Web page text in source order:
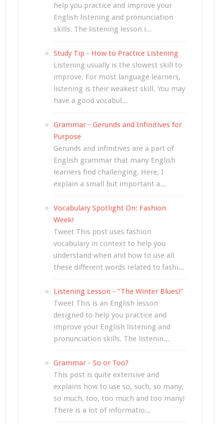
help you practice and improve your
English listening and pronunciation
skills. The listening lesson i...
Study Tip - How to Practice Listening
Listening usually is the slowest skill to
improve. For most language learners,
listening is their weakest skill. You may
have a good vocabul...
Grammar - Gerunds and Infinitives for
Purpose
Gerunds and infinitives are a part of
English grammar that many English
learners find challenging. Here, I
explain a small but important a...
Vocabulary Spotlight On: Fashion
Week!
Tweet This post uses fashion
vocabulary in context to help you
understand when and how to use all
these different words related to fashi...
Listening Lesson - "The Winter Blues!"
Tweet This is an English lesson
designed to help you practice and
improve your English listening and
pronunciation skills. The listenin...
Grammar - So or Too?
This post is quite extensive and
explains how to use so, such, so many,
so much, too, too much and too many!
There is a lot of informatio...